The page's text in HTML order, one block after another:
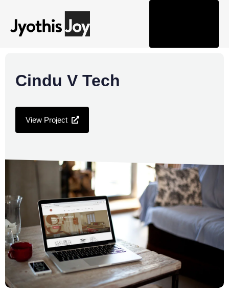
Cindu V Tech
View Project